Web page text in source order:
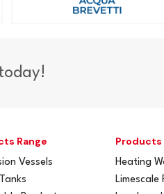
Range
Vessels
Products
Heating
Limescale